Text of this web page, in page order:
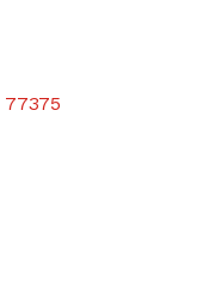
77375